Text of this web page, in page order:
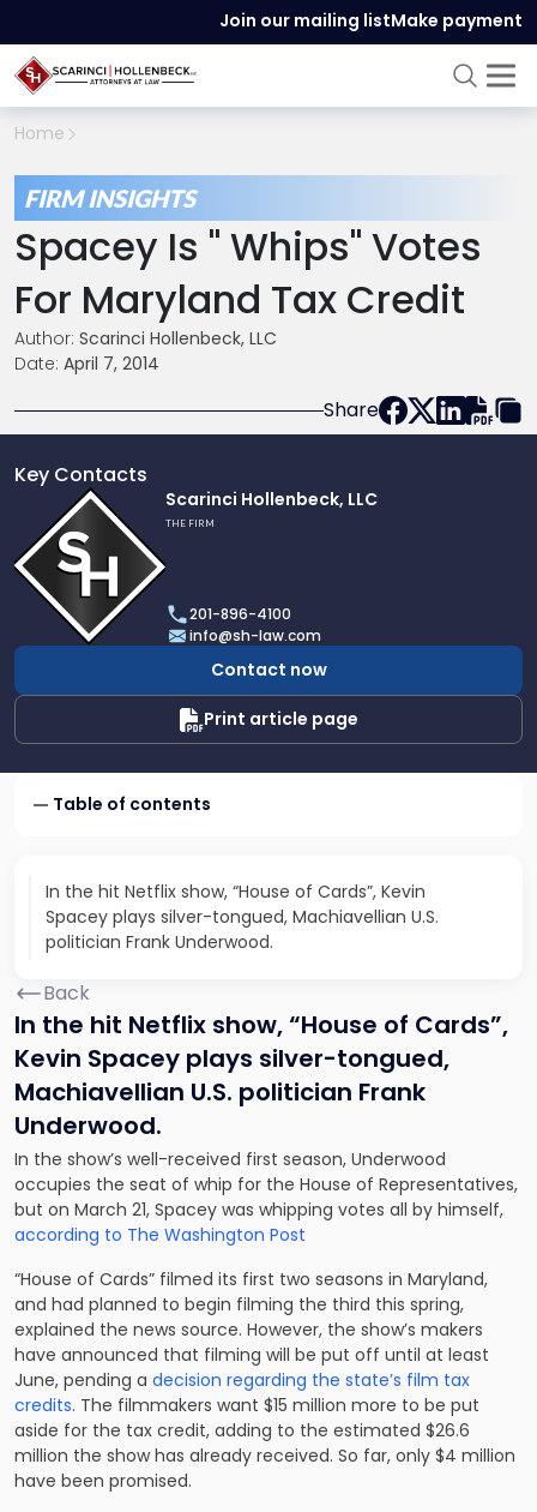
Join our mailing listMake payment
Home
FIRM INSIGHTS
Spacey Is " Whips" Votes
For Maryland Tax Credit
Author: Scarinci Hollenbeck, LLC
Date: April 7, 2014
Share
Key Contacts
profile
of
Scarinci
Hollenbeck,
LLC
Scarinci Hollenbeck, LLC
THE FIRM
201-896-4100
info@sh-law.com
Contact now
Print article page
Table of contents
In the hit Netflix show, “House of Cards”, Kevin
Spacey plays silver-tongued, Machiavellian U.S.
politician Frank Underwood.
Back
In the hit Netflix show, “House of Cards”,
Kevin Spacey plays silver-tongued,
Machiavellian U.S. politician Frank
Underwood.
In the show’s well-received first season, Underwood
occupies the seat of whip for the House of Representatives,
but on March 21, Spacey was whipping votes all by himself,
according to The Washington Post
“House of Cards” filmed its first two seasons in Maryland,
and had planned to begin filming the third this spring,
explained the news source. However, the show’s makers
have announced that filming will be put off until at least
June, pending a decision regarding the state’s film tax
credits. The filmmakers want $15 million more to be put
aside for the tax credit, adding to the estimated $26.6
million the show has already received. So far, only $4 million
have been promised.